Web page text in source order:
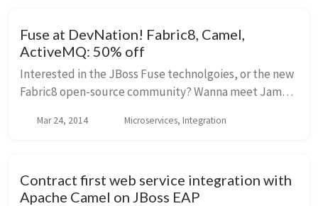
Fuse at DevNation! Fabric8, Camel,
ActiveMQ: 50% off
Interested in the JBoss Fuse technolgoies, or the new
Fabric8 open-source community? Wanna meet James
[/groovy]), Hiram Chirino (Creator ActiveMQ, ...
Mar 24, 2014 Microservices, Integration
Contract first web service integration with
Apache Camel on JBoss EAP